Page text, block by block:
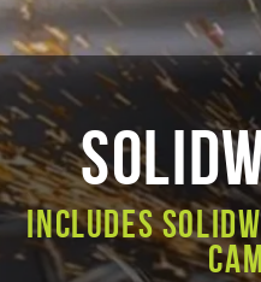
Includes